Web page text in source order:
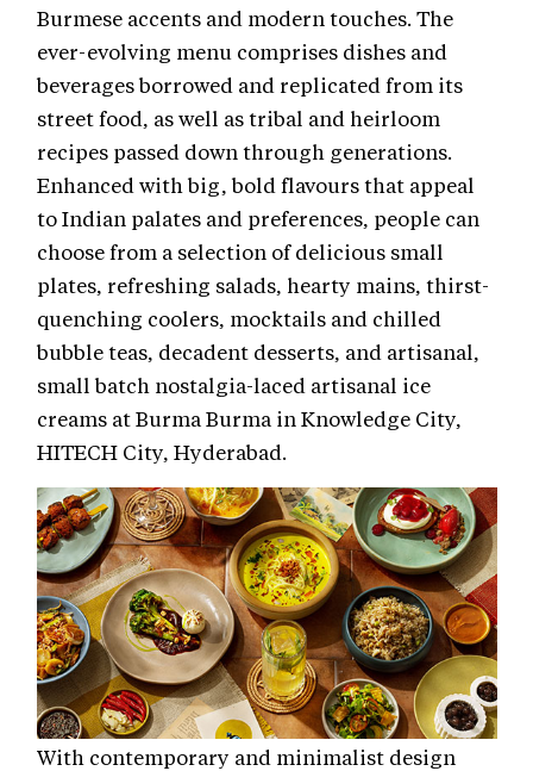
Burmese accents and modern touches. The
ever-evolving menu comprises dishes and
beverages borrowed and replicated from its
street food, as well as tribal and heirloom
recipes passed down through generations.
Enhanced with big, bold flavours that appeal
to Indian palates and preferences, people can
choose from a selection of delicious small
plates, refreshing salads, hearty mains, thirst-
quenching coolers, mocktails and chilled
bubble teas, decadent desserts, and artisanal,
small batch nostalgia-laced artisanal ice
creams at Burma Burma in Knowledge City,
HITECH City, Hyderabad.
With contemporary and minimalist design